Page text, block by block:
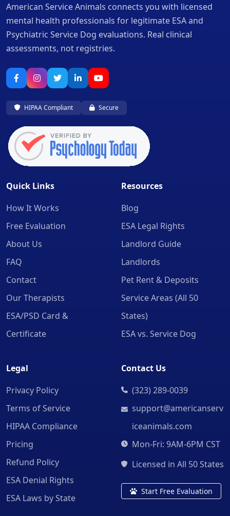
American Service Animals connects you with licensed
mental health professionals for legitimate ESA and
Psychiatric Service Dog evaluations. Real clinical
assessments, not registries.
HIPAA Compliant Secure
Quick Links
How It Works
Free Evaluation
About Us
FAQ
Contact
Our Therapists
ESA/PSD Card &
Certificate
Resources
Blog
ESA Legal Rights
Landlord Guide
Landlords
Pet Rent & Deposits
Service Areas (All 50
States)
ESA vs. Service Dog
Legal
Privacy Policy
Terms of Service
HIPAA Compliance
Pricing
Refund Policy
ESA Denial Rights
ESA Laws by State
Contact Us
(323) 289-0039
support@americanserv
iceanimals.com
Mon-Fri: 9AM-6PM CST
Licensed in All 50 States
Start Free Evaluation